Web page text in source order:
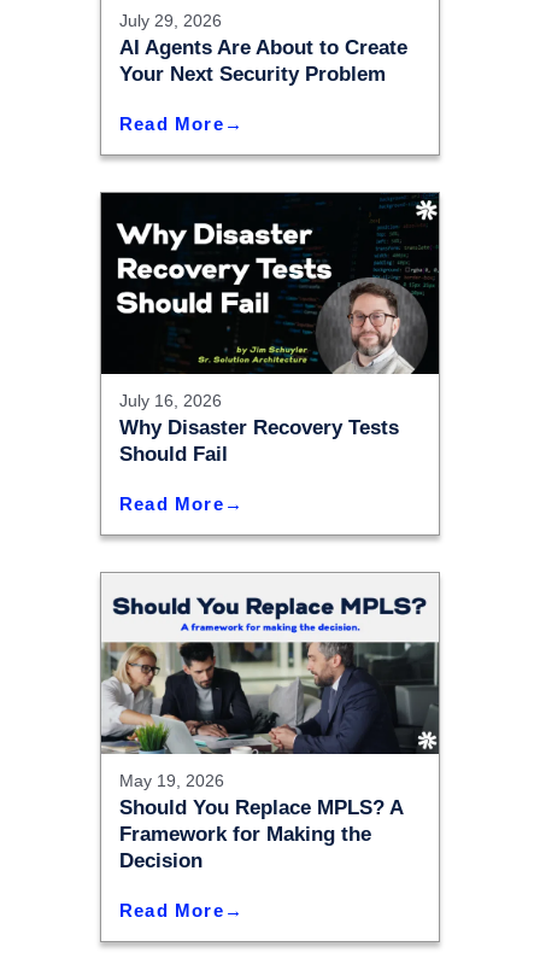
July 29, 2026
AI Agents Are About to Create
Your Next Security Problem
Read More
July 16, 2026
Why Disaster Recovery Tests
Should Fail
Read More
May 19, 2026
Should You Replace MPLS? A
Framework for Making the
Decision
Read More